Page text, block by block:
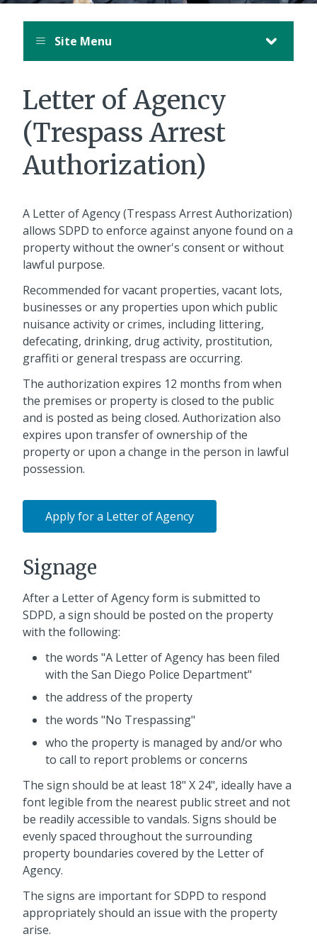
Site Menu
Letter of Agency
(Trespass Arrest
Authorization)
A Letter of Agency (Trespass Arrest Authorization)
allows SDPD to enforce against anyone found on a
property without the owner's consent or without
lawful purpose.
Recommended for vacant properties, vacant lots,
businesses or any properties upon which public
nuisance activity or crimes, including littering,
defecating, drinking, drug activity, prostitution,
graffiti or general trespass are occurring.
The authorization expires 12 months from when
the premises or property is closed to the public
and is posted as being closed. Authorization also
expires upon transfer of ownership of the
property or upon a change in the person in lawful
possession.
Apply for a Letter of Agency
Signage
After a Letter of Agency form is submitted to
SDPD, a sign should be posted on the property
with the following:
the words "A Letter of Agency has been filed
with the San Diego Police Department"
the address of the property
the words "No Trespassing"
who the property is managed by and/or who
to call to report problems or concerns
The sign should be at least 18" X 24", ideally have a
font legible from the nearest public street and not
be readily accessible to vandals. Signs should be
evenly spaced throughout the surrounding
property boundaries covered by the Letter of
Agency.
The signs are important for SDPD to respond
appropriately should an issue with the property
arise.